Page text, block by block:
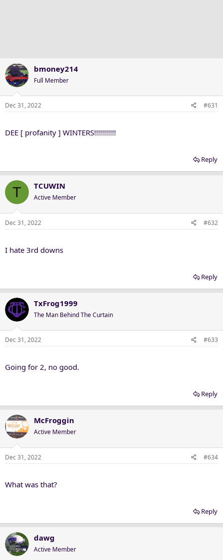
bmoney214
Full Member
Dec 31, 2022 #631
DEE [ profanity ] WINTERS!!!!!!!!!!!
Reply
T TCUWIN
Active Member
Dec 31, 2022 #632
I hate 3rd downs
Reply
TxFrog1999
The Man Behind The Curtain
Dec 31, 2022 #633
Going for 2, no good.
Reply
McFroggin
Active Member
Dec 31, 2022 #634
What was that?
Reply
dawg
Active Member